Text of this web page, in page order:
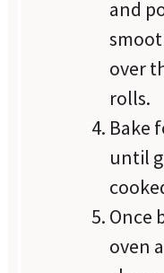
and
over
rolls.
Bake
until
Once
oven